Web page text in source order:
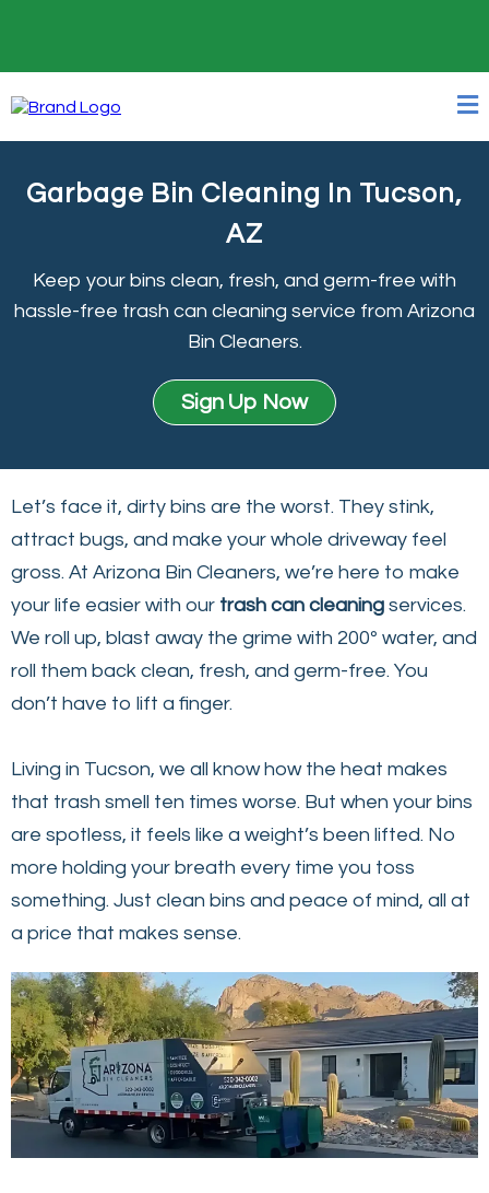
Garbage Bin Cleaning In Tucson,
AZ
Keep your bins clean, fresh, and germ-free with
hassle-free trash can cleaning service from Arizona
Bin Cleaners.
Sign Up Now
Let’s face it, dirty bins are the worst. They stink,
attract bugs, and make your whole driveway feel
gross. At Arizona Bin Cleaners, we’re here to make
your life easier with our trash can cleaning services.
We roll up, blast away the grime with 200º water, and
roll them back clean, fresh, and germ-free. You
don’t have to lift a finger.
Living in Tucson, we all know how the heat makes
that trash smell ten times worse. But when your bins
are spotless, it feels like a weight’s been lifted. No
more holding your breath every time you toss
something. Just clean bins and peace of mind, all at
a price that makes sense.